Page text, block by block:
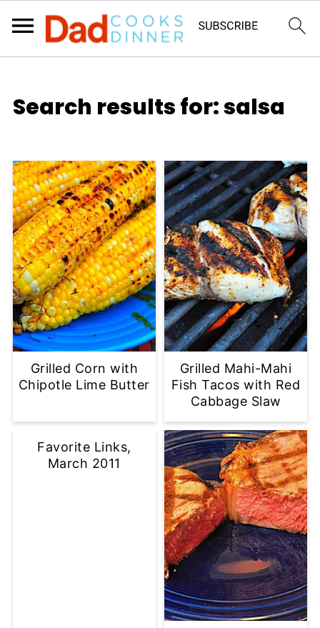
Search results for: salsa
Grilled Corn with
Chipotle Lime Butter
Grilled Mahi-Mahi
Fish Tacos with Red
Cabbage Slaw
Favorite Links,
March 2011